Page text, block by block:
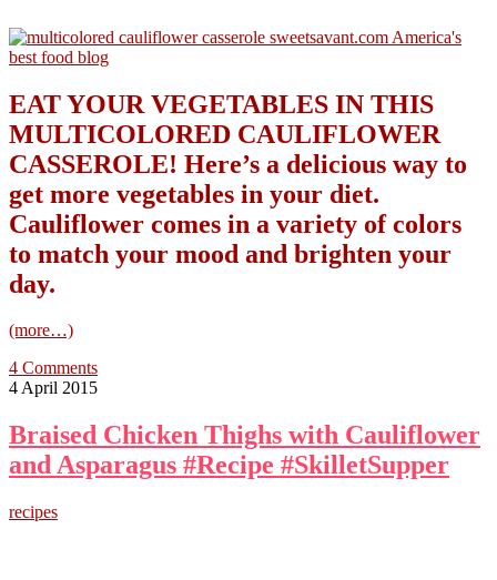
EAT YOUR VEGETABLES IN THIS
MULTICOLORED CAULIFLOWER
CASSEROLE! Here’s a delicious way to
get more vegetables in your diet.
Cauliflower comes in a variety of colors
to match your mood and brighten your
day.
(more…)
4 Comments
4 April 2015
Braised Chicken Thighs with Cauliflower
and Asparagus #Recipe #SkilletSupper
recipes